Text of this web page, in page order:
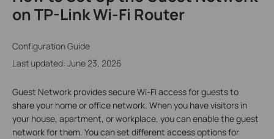
on TP-Link Wi-Fi Router
Configuration Guide
Last updated: June 23, 2026
Guest Network provides secure Wi-Fi access for guests to
share your home or office network. When you have visitors in
your house, apartment, or workplace, you can enable the guest
network for them. You can set different access options for